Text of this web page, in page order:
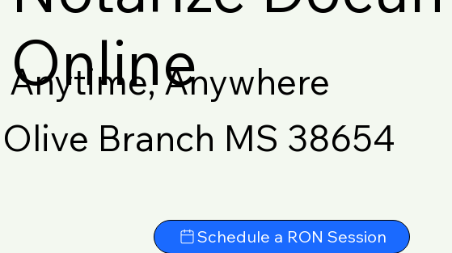
Online
Anytime, Anywhere
Olive Branch MS 38654
Schedule a RON Session